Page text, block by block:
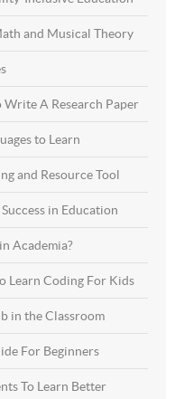
and Musical Theory
Write A Research Paper
to Learn
and Resource Tool
in Education
Academia?
Learn Coding For Kids
in the Classroom
For Beginners
To Learn Better